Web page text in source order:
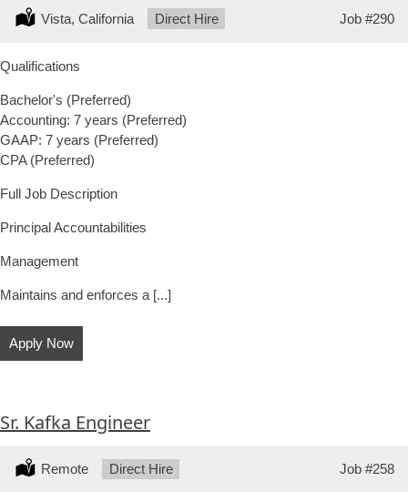
Location:
Vista, California Type:
Direct Hire Job #290
Qualifications
Bachelor's (Preferred)
Accounting: 7 years (Preferred)
GAAP: 7 years (Preferred)
CPA (Preferred)
Full Job Description
Principal Accountabilities
Management
Maintains and enforces a [...]
Apply Now
Sr. Kafka Engineer
Location:
Remote Type:
Direct Hire Job #258